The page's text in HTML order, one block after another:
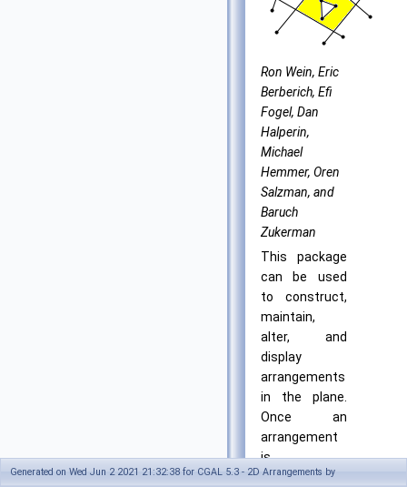
Ron Wein, Eric
Berberich, Efi
Fogel, Dan
Halperin,
Michael
Hemmer, Oren
Salzman, and
Baruch
Zukerman
This package
can be used
to construct,
maintain,
alter, and
display
arrangements
in the plane.
Once an
arrangement
is
constructed,
Generated on Wed Jun 2 2021 21:32:38 for CGAL 5.3 - 2D Arrangements by